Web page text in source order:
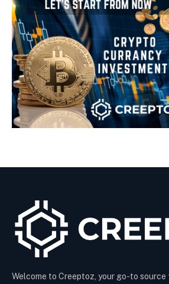
Welcome to Creeptoz, your go-to source